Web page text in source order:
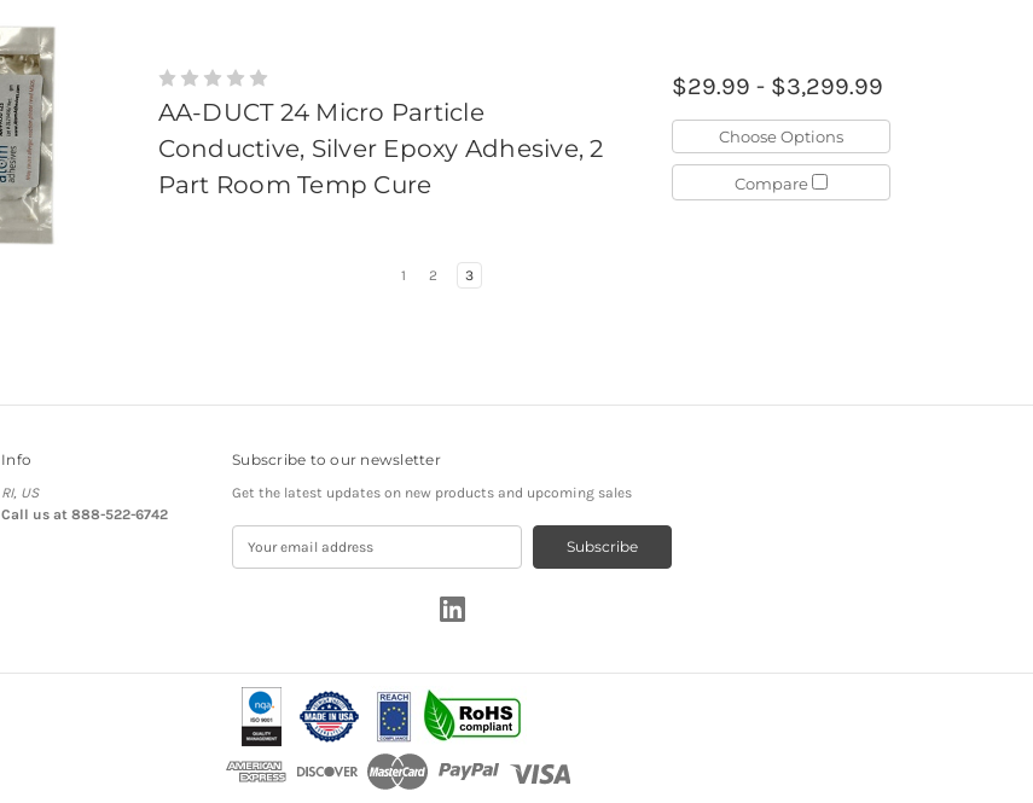
AA-DUCT 24 Micro Particle
Conductive, Silver Epoxy Adhesive, 2
Part Room Temp Cure
$29.99 - $3,299.99
Choose Options
Compare
1 2 3
Info
RI, US
Call us at 888-522-6742
Subscribe to our newsletter
Get the latest updates on new products and upcoming sales
s